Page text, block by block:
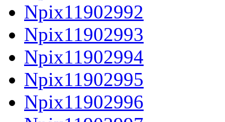
Npix11902992
Npix11902993
Npix11902994
Npix11902995
Npix11902996